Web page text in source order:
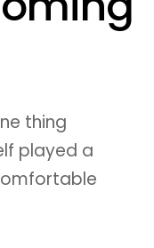
thing
played a